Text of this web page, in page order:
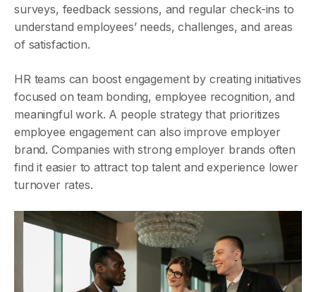
surveys, feedback sessions, and regular check-ins to
understand employees’ needs, challenges, and areas
of satisfaction.
HR teams can boost engagement by creating initiatives
focused on team bonding, employee recognition, and
meaningful work. A people strategy that prioritizes
employee engagement can also improve employer
brand. Companies with strong employer brands often
find it easier to attract top talent and experience lower
turnover rates.